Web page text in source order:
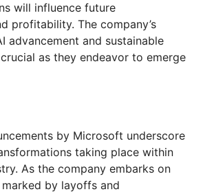
will influence future
profitability. The company’s
advancement and sustainable
as they endeavor to emerge
by Microsoft underscore
taking place within
As the company embarks on
by layoffs and